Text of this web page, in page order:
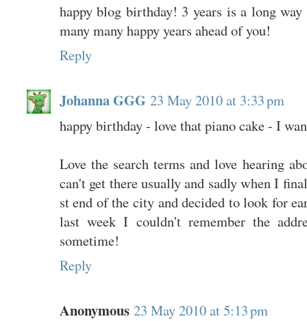
happy blog birthday! 3 years is a long way
many many happy years ahead of you!
Reply
Johanna GGG 23 May 2010 at 3:33 pm
happy birthday - love that piano cake - I
Love the search terms and love hearing
can't get there usually and sadly when I
st end of the city and decided to look for
last week I couldn't remember the
sometime!
Reply
Anonymous 23 May 2010 at 5:13 pm